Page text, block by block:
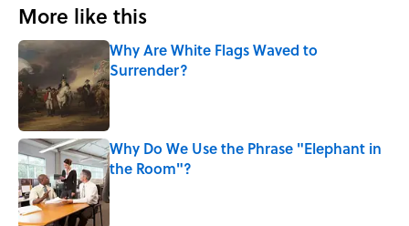
More like this
Why Are White Flags Waved to
Surrender?
Published by on Invalid Date
Why Do We Use the Phrase "Elephant in
the Room"?
Published by on Invalid Date